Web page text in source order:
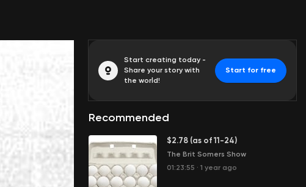
Start creating today -
Share your story with
the world!
Start for free
Recommended
$2.78 (as of 11-24)
The Brit Somers Show
01:23:55 · 1 year ago